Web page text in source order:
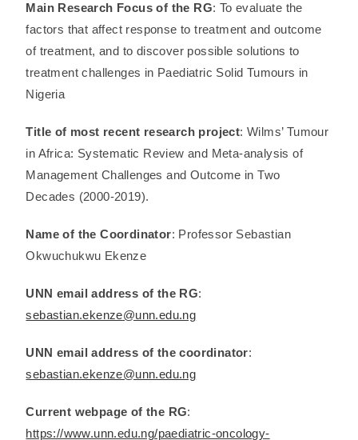
Main Research Focus of the RG: To evaluate the
factors that affect response to treatment and outcome
of treatment, and to discover possible solutions to
treatment challenges in Paediatric Solid Tumours in
Nigeria
Title of most recent research project: Wilms’ Tumour
in Africa: Systematic Review and Meta-analysis of
Management Challenges and Outcome in Two
Decades (2000-2019).
Name of the Coordinator: Professor Sebastian
Okwuchukwu Ekenze
UNN email address of the RG:
sebastian.ekenze@unn.edu.ng
UNN email address of the coordinator:
sebastian.ekenze@unn.edu.ng
Current webpage of the RG:
https://www.unn.edu.ng/paediatric-oncology-